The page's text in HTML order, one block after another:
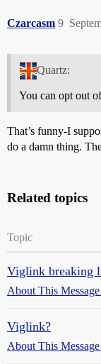
Czarcasm 9
Quartz:
You can opt out
That’s funny-I
do a damn thing.
Related topics
Topic
Viglink breaking
About This
Viglink?
About This